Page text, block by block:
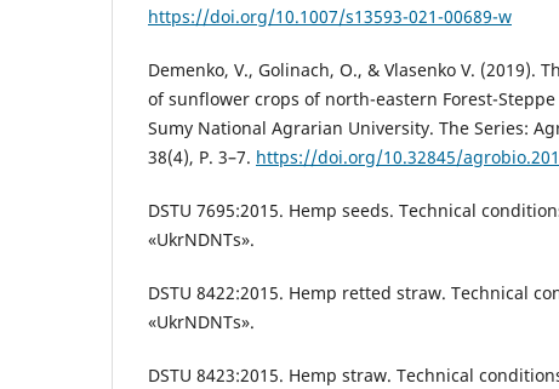
https://doi.org/10.1007/s13593-021-00689-w
Demenko, V., Golinach, O., & Vlasenko V. (2019).
of sunflower crops оf north-eastern Forest-
Sumy National Agrarian University. The Series:
38(4), P. 3–7. https://doi.org/10.32845/
DSTU 7695:2015. Hemp seeds. Technical
«UkrNDNTs».
DSTU 8422:2015. Hemp retted straw. Technical
«UkrNDNTs».
DSTU 8423:2015. Hemp straw. Technical